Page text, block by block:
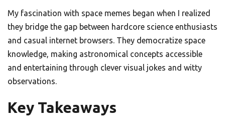
My fascination with space memes began when I realized
they bridge the gap between hardcore science enthusiasts
and casual internet browsers. They democratize space
knowledge, making astronomical concepts accessible
and entertaining through clever visual jokes and witty
observations.
Key Takeaways